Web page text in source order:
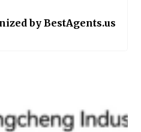
by BestAgents.us